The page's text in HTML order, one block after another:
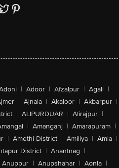
| Adoor | Afzalpur | Agali |
| Ajnala | Akaloor | Akbarpur |
| ALIPURDUAR | Alirajpur |
| Amanganj | Amarapuram |
| Amethi District | Amiliya | Amla |
District | Anantnag |
Anuppur | Anupshahar | Aonla |